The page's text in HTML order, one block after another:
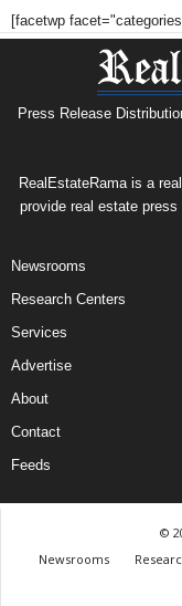
[facetwp
Press Release
RealEstateRama is a
provide real estate
Newsrooms
Research Centers
Services
Advertise
About
Contact
Feeds
©
Newsrooms